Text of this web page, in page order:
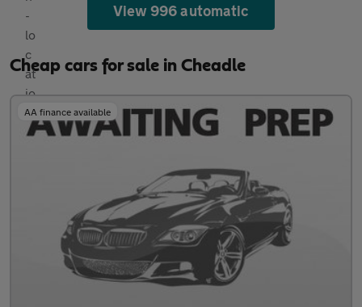
View 996 automatic
Cheap cars for sale in Cheadle
AA finance available